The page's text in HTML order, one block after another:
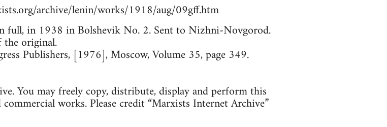
archive/lenin/works/1918/aug/09gff.htm
full, in 1938 in Bolshevik No. 2. Sent to Nizhni-Novgorod.
original.
Publishers, [1976], Moscow, Volume 35, page 349.
You may freely copy, distribute, display and perform this
works. Please credit “Marxists Internet Archive”